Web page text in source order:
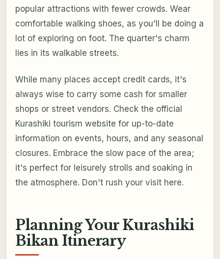
popular attractions with fewer crowds. Wear
comfortable walking shoes, as you'll be doing a
lot of exploring on foot. The quarter's charm
lies in its walkable streets.
While many places accept credit cards, it's
always wise to carry some cash for smaller
shops or street vendors. Check the official
Kurashiki tourism website for up-to-date
information on events, hours, and any seasonal
closures. Embrace the slow pace of the area;
it's perfect for leisurely strolls and soaking in
the atmosphere. Don't rush your visit here.
Planning Your Kurashiki
Bikan Itinerary